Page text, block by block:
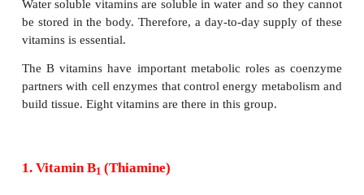
· Increased risk of oxidative damage to body
·
Vitamin E deficiency may lead to heart and
and brain stroke.